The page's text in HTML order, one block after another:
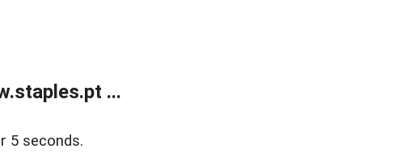
...
5 seconds.